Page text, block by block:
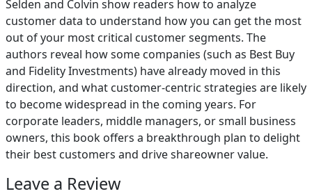
Selden and Colvin show readers how to analyze
customer data to understand how you can get the most
out of your most critical customer segments. The
authors reveal how some companies (such as Best Buy
and Fidelity Investments) have already moved in this
direction, and what customer-centric strategies are likely
to become widespread in the coming years. For
corporate leaders, middle managers, or small business
owners, this book offers a breakthrough plan to delight
their best customers and drive shareowner value.
Leave a Review